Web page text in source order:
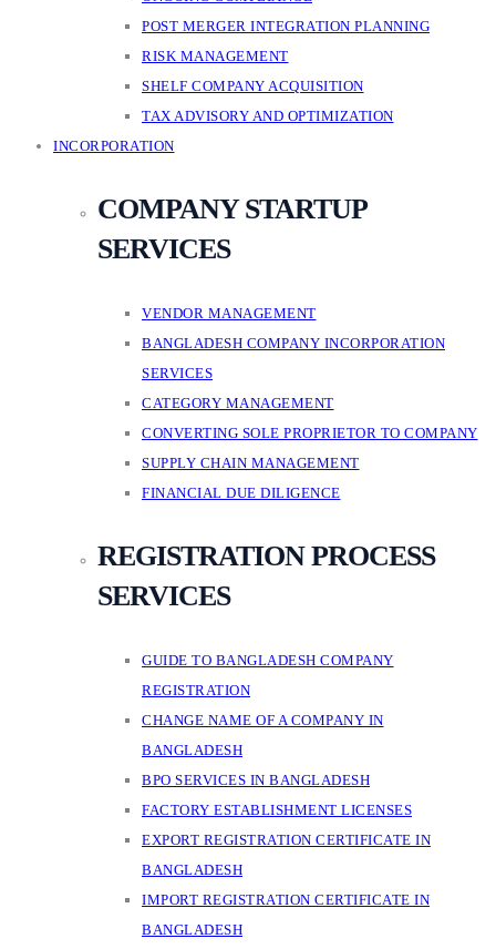
POST MERGER INTEGRATION PLANNING
RISK MANAGEMENT
SHELF COMPANY ACQUISITION
TAX ADVISORY AND OPTIMIZATION
INCORPORATION
COMPANY STARTUP
SERVICES
VENDOR MANAGEMENT
BANGLADESH COMPANY INCORPORATION
SERVICES
CATEGORY MANAGEMENT
CONVERTING SOLE PROPRIETOR TO COMPANY
SUPPLY CHAIN MANAGEMENT
FINANCIAL DUE DILIGENCE
REGISTRATION PROCESS
SERVICES
GUIDE TO BANGLADESH COMPANY
REGISTRATION
CHANGE NAME OF A COMPANY IN
BANGLADESH
BPO SERVICES IN BANGLADESH
FACTORY ESTABLISHMENT LICENSES
EXPORT REGISTRATION CERTIFICATE IN
BANGLADESH
IMPORT REGISTRATION CERTIFICATE IN
BANGLADESH